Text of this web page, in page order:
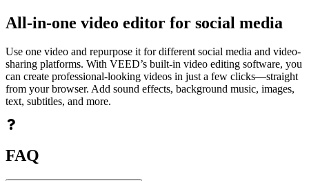
All-in-one video editor for social media
Use one video and repurpose it for different social media and video-
sharing platforms. With VEED’s built-in video editing software, you
can create professional-looking videos in just a few clicks—straight
from your browser. Add sound effects, background music, images,
text, subtitles, and more.
FAQ